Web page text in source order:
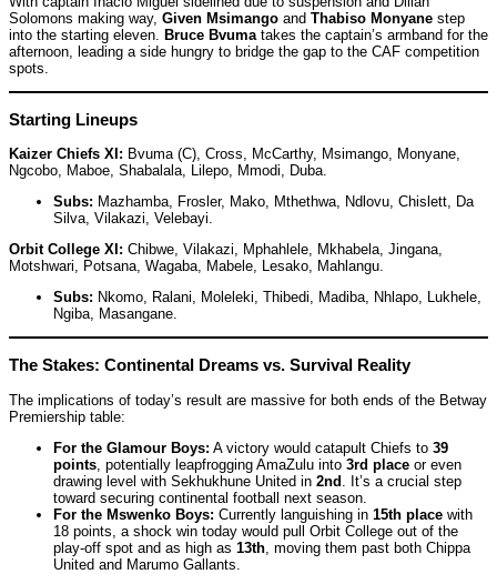
Solomons making way, Given Msimango and Thabiso Monyane step
into the starting eleven.
Bruce Bvuma takes the captain’s armband for the
afternoon, leading a side hungry to bridge the gap to the CAF competition
spots.
Starting Lineups
Kaizer Chiefs XI: Bvuma (C), Cross, McCarthy, Msimango, Monyane,
Ngcobo, Maboe, Shabalala, Lilepo, Mmodi, Duba.
Subs: Mazhamba, Frosler, Mako, Mthethwa, Ndlovu, Chislett, Da
Silva, Vilakazi, Velebayi.
Orbit College XI: Chibwe, Vilakazi, Mphahlele, Mkhabela, Jingana,
Motshwari, Potsana, Wagaba, Mabele, Lesako, Mahlangu.
Subs: Nkomo, Ralani, Moleleki, Thibedi, Madiba, Nhlapo, Lukhele,
Ngiba, Masangane.
The Stakes: Continental Dreams vs. Survival Reality
The implications of today’s result are massive for both ends of the Betway
Premiership table:
For the Glamour Boys: A victory would catapult Chiefs to 39
points , potentially leapfrogging AmaZulu into 3rd place or even
drawing level with Sekhukhune United in 2nd . It’s a crucial step
toward securing continental football next season.
For the Mswenko Boys: Currently languishing in 15th place with
18 points, a shock win today would pull Orbit College out of the
play-off spot and as high as 13th , moving them past both Chippa
United and Marumo Gallants.